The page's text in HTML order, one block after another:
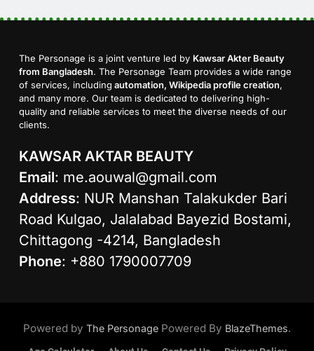
The Personage is a joint venture led by Kawsar Akter Beauty
from Bangladesh. The Personage Team provides a wide range
of services, including automation, Wikipedia profile creation,
and many more. Our team is dedicated to delivering high-
quality and reliable services to meet the diverse needs of our
clients.
KAWSAR AKTAR BEAUTY
Email: me.aouwal@gmail.com
Address: NUR Manshan Talakukder Bari
Road Kulgao, Jalalabad Bayezid Bostami,
Chittagong -4214, Bangladesh
Phone: +880 1790007709
Powered by The Personage Powered By BlazeThemes.